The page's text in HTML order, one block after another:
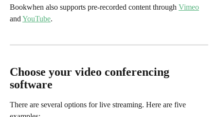
Bookwhen also supports pre-recorded content through Vimeo
and YouTube.
Choose your video conferencing
software
There are several options for live streaming. Here are five